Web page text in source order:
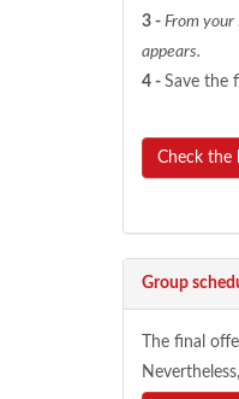
3 - From your
appears.
4 - Save the
Check the
Group
The final
Nevertheless,